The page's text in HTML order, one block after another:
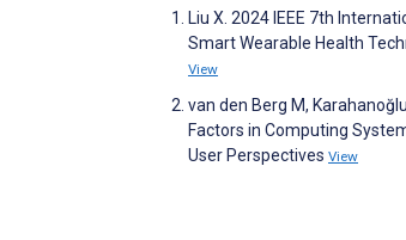
Liu X. 2024 IEEE 7th
Smart Wearable Health
View
van den Berg M,
Factors in Computing
User Perspectives View